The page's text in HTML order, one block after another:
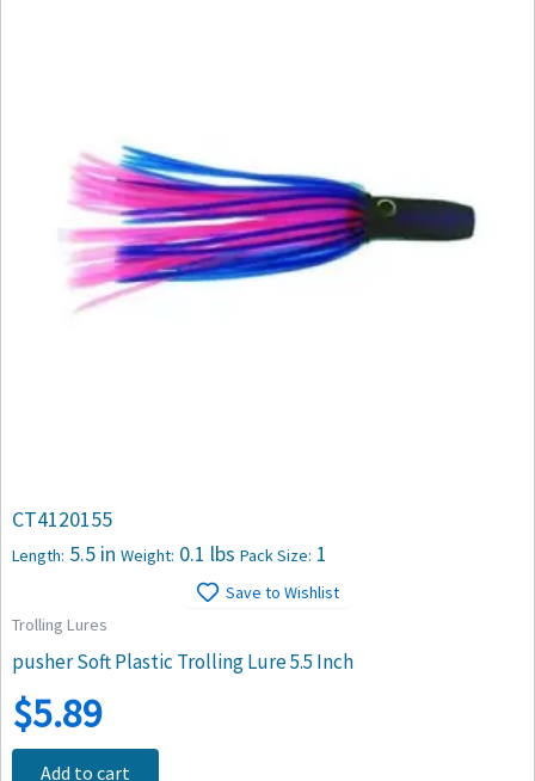
CT4120155
Length: 5.5 in Weight: 0.1 lbs Pack Size: 1
Save to Wishlist
Trolling Lures
pusher Soft Plastic Trolling Lure 5.5 Inch
$5.89
Add to cart